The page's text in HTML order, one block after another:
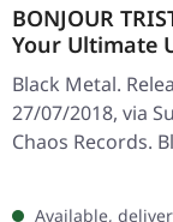
BONJOUR
Your Ultimate
Nightmare |
Black Metal.
27/07/2018, via
Chaos Records.
in heavy cover
and download
Available,